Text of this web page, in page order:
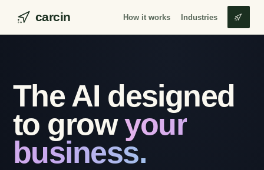
carcin How it works Industries
The AI designed
to growyour
business.